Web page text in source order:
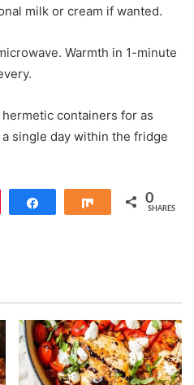
milk or cream if wanted.
Warmth in 1-minute
containers for as
single day within the fridge
Share 0
SHARES